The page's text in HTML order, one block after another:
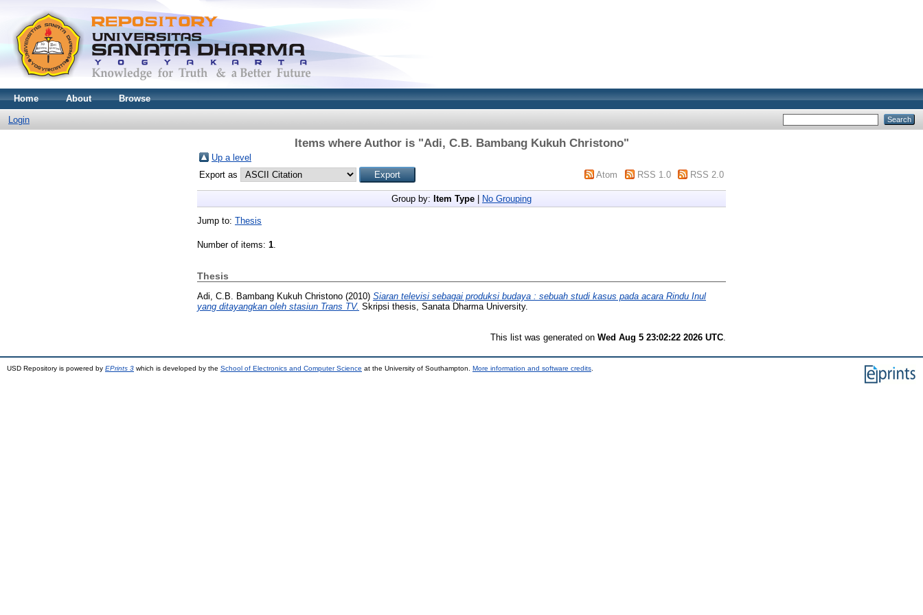
Home About Browse
Login
Items where Author is "Adi, C.B. Bambang Kukuh Christono"
Up a level
Export as
Atom RSS 1.0 RSS 2.0
Group by: Item Type No Grouping
Jump to: Thesis
Number of items: 1.
Thesis
Adi, C.B. Bambang Kukuh Christono (2010) Siaran televisi sebagai produksi budaya : sebuah studi kasus pada acara Rindu Inul
yang ditayangkan oleh stasiun Trans TV. Skripsi thesis, Sanata Dharma University.
This list was generated on Wed Aug 5 23:02:22 2026 UTC
USD Repository is powered by EPrints 3 which is developed by the School of Electronics and Computer Science at the University of Southampton. More information and software credits